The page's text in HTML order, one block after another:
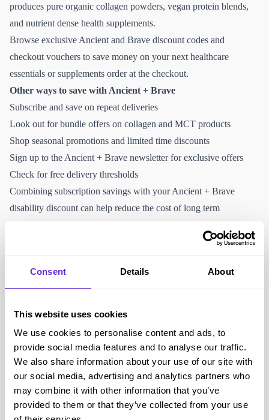
Consent Details About
This website uses cookies
We use cookies to personalise content and ads, to
provide social media features and to analyse our traffic.
We also share information about your use of our site with
our social media, advertising and analytics partners who
may combine it with other information that you’ve
provided to them or that they’ve collected from your use
produces pure organic collagen powders, vegan protein blends,
and nutrient dense health supplements.
Browse exclusive Ancient and Brave discount codes and
checkout vouchers to save money on your next healthcare
essentials or supplements order at the checkout.
Other ways to save with Ancient + Brave
Subscribe and save on repeat deliveries
Look out for bundle offers on collagen and MCT products
Shop seasonal promotions and limited time discounts
Sign up to the Ancient + Brave newsletter for exclusive offers
Check for free delivery thresholds
Combining subscription savings with your Ancient + Brave
disability discount can help reduce the cost of long term
Focus on sustainable and ethical sourcing
Subscription options for convenience
Clear ingredient transparency
Exclusive disability discount available through Purpl
Accessibility and helping the disabled community
Full online shopping experience
Subscription service reduces the need for repeat manual ordering
Clear ingredient lists and nutritional information